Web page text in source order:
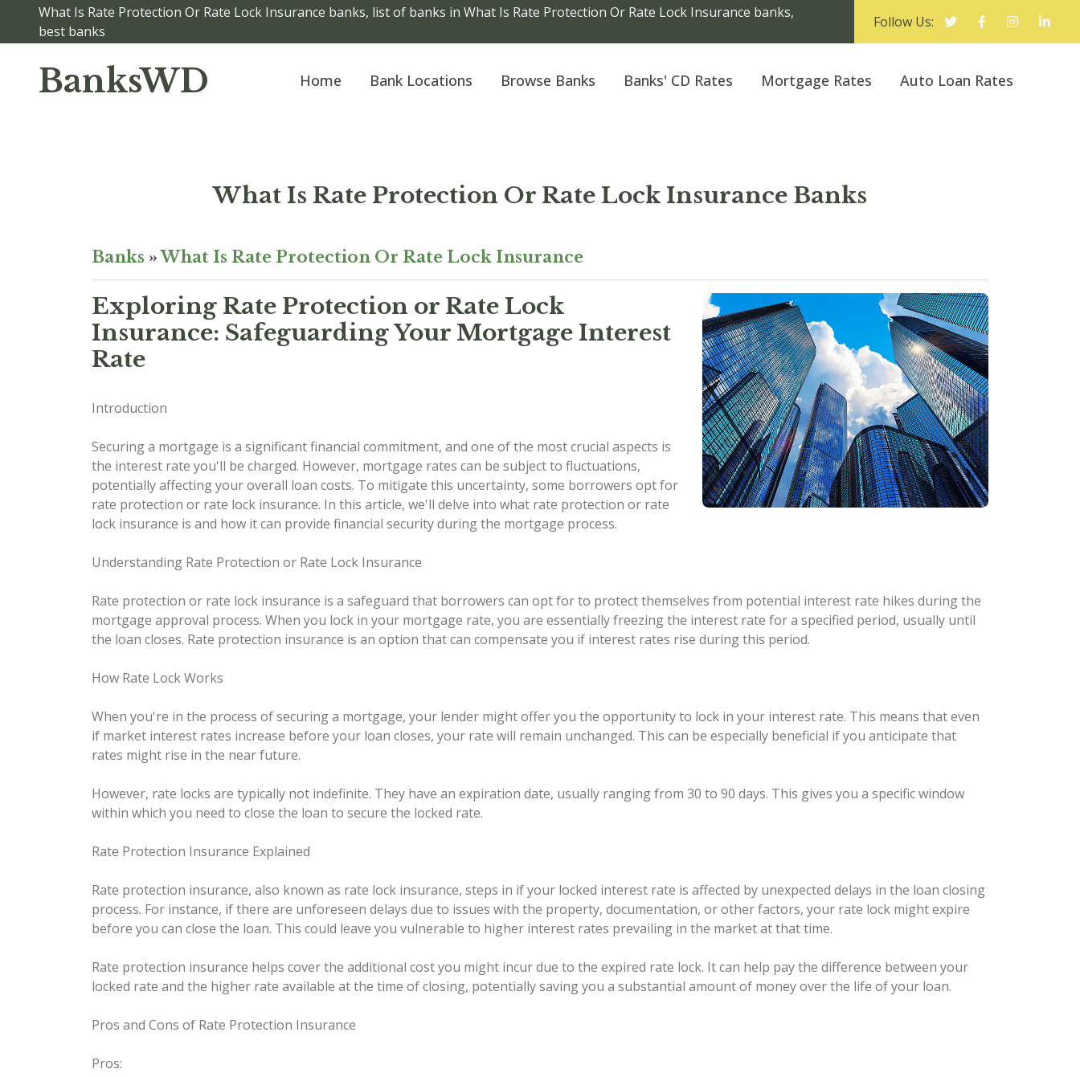
What Is Rate Protection Or Rate Lock Insurance banks, list of banks in What Is Rate Protection Or Rate Lock Insurance banks,
best banks
Follow Us:
BanksWD Home Bank Locations Browse Banks Banks' CD Rates Mortgage Rates Auto Loan Rates
What Is Rate Protection Or Rate Lock Insurance Banks
Banks »What Is Rate Protection Or Rate Lock Insurance
Exploring Rate Protection or Rate Lock
Insurance: Safeguarding Your Mortgage Interest
Rate
Introduction
Securing a mortgage is a significant financial commitment, and one of the most crucial aspects is
the interest rate you'll be charged. However, mortgage rates can be subject to fluctuations,
potentially affecting your overall loan costs. To mitigate this uncertainty, some borrowers opt for
rate protection or rate lock insurance. In this article, we'll delve into what rate protection or rate
lock insurance is and how it can provide financial security during the mortgage process.
Understanding Rate Protection or Rate Lock Insurance
Rate protection or rate lock insurance is a safeguard that borrowers can opt for to protect themselves from potential interest rate hikes during the
mortgage approval process. When you lock in your mortgage rate, you are essentially freezing the interest rate for a specified period, usually until
the loan closes. Rate protection insurance is an option that can compensate you if interest rates rise during this period.
How Rate Lock Works
When you're in the process of securing a mortgage, your lender might offer you the opportunity to lock in your interest rate. This means that even
if market interest rates increase before your loan closes, your rate will remain unchanged. This can be especially beneficial if you anticipate that
rates might rise in the near future.
However, rate locks are typically not indefinite. They have an expiration date, usually ranging from 30 to 90 days. This gives you a specific window
within which you need to close the loan to secure the locked rate.
Rate Protection Insurance Explained
Rate protection insurance, also known as rate lock insurance, steps in if your locked interest rate is affected by unexpected delays in the loan closing
process. For instance, if there are unforeseen delays due to issues with the property, documentation, or other factors, your rate lock might expire
before you can close the loan. This could leave you vulnerable to higher interest rates prevailing in the market at that time.
Rate protection insurance helps cover the additional cost you might incur due to the expired rate lock. It can help pay the difference between your
locked rate and the higher rate available at the time of closing, potentially saving you a substantial amount of money over the life of your loan.
Pros and Cons of Rate Protection Insurance
Pros: